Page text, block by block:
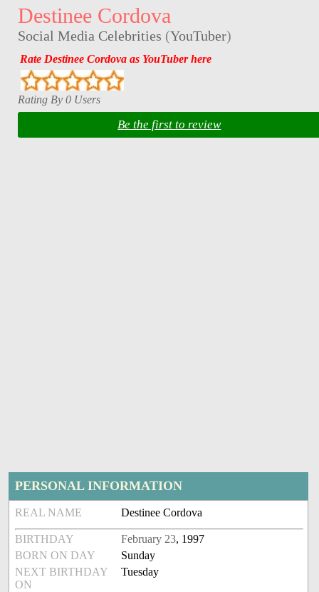
Destinee Cordova
Social Media Celebrities (YouTuber)
Rate Destinee Cordova as YouTuber here
Rating By 0 Users
Be the first to review
PERSONAL INFORMATION
REAL NAME Destinee Cordova
BIRTHDAY February 23, 1997
BORN ON DAY
Sunday
NEXT BIRTHDAY
ON
Tuesday